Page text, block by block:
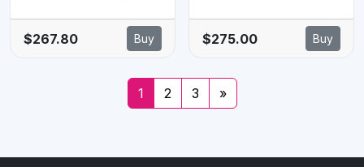
4xDDR5 6800+,
2xM.2, WiFi 6E,
BT5.3, 2.5G LAN,
$267.80 Buy
256 GB, 1 x HDMI
Express x16, 3x
M.2. 4x USB 3.2
$275.00 Buy
1 2 3 »